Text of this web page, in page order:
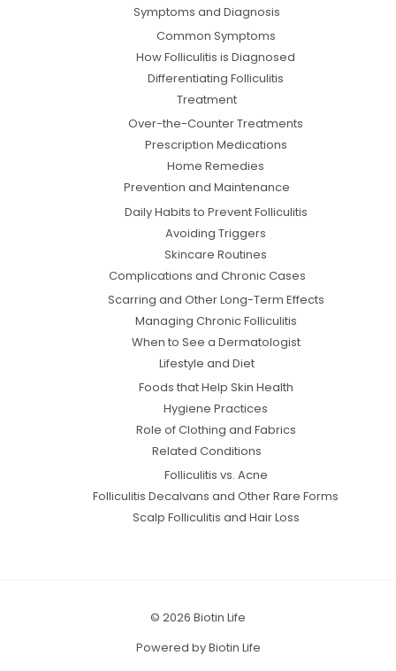
Symptoms and Diagnosis
Common Symptoms
How Folliculitis is Diagnosed
Differentiating Folliculitis
Treatment
Over-the-Counter Treatments
Prescription Medications
Home Remedies
Prevention and Maintenance
Daily Habits to Prevent Folliculitis
Avoiding Triggers
Skincare Routines
Complications and Chronic Cases
Scarring and Other Long-Term Effects
Managing Chronic Folliculitis
When to See a Dermatologist
Lifestyle and Diet
Foods that Help Skin Health
Hygiene Practices
Role of Clothing and Fabrics
Related Conditions
Folliculitis vs. Acne
Folliculitis Decalvans and Other Rare Forms
Scalp Folliculitis and Hair Loss
© 2026 Biotin Life
Powered by Biotin Life